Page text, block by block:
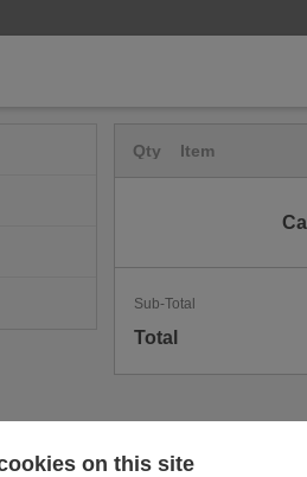
Qty Item
Sub-Total
Total
on this site